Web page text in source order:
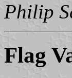
Philip
Flag